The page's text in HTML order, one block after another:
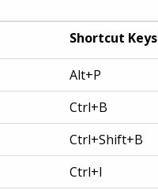
Shortcut Keys
Alt+P
Ctrl+B
Ctrl+Shift+B
Ctrl+I